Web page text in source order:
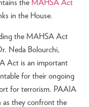
the MAHSA Act
in the House.
the MAHSA Act
Neda Bolourchi,
Act is an important
for their ongoing
for terrorism. PAAIA
as they confront the